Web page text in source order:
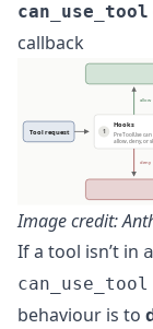
can_use_tool
callback
Image credit:
If a tool isn’t in
can_use_tool
behaviour is to